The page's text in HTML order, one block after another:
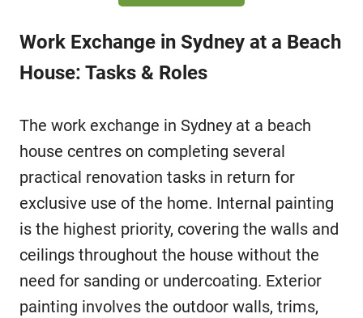
Work Exchange in Sydney at a Beach
House: Tasks & Roles
The work exchange in Sydney at a beach
house centres on completing several
practical renovation tasks in return for
exclusive use of the home. Internal painting
is the highest priority, covering the walls and
ceilings throughout the house without the
need for sanding or undercoating. Exterior
painting involves the outdoor walls, trims,